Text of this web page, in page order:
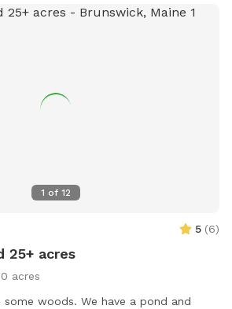
1 of 12
5 (6)
25+ acres
acres
woods. We have a pond and